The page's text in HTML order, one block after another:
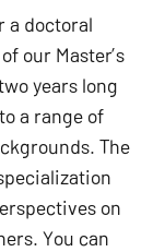
a doctoral
our Master’s
years long
a range of
The
on
You can